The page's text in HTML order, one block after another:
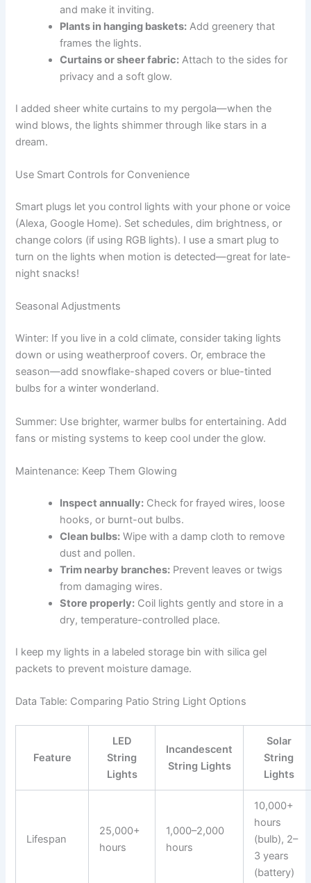
and make it inviting.
Plants in hanging baskets: Add greenery that
frames the lights.
Curtains or sheer fabric: Attach to the sides for
privacy and a soft glow.
I added sheer white curtains to my pergola—when the
wind blows, the lights shimmer through like stars in a
dream.
Use Smart Controls for Convenience
Smart plugs let you control lights with your phone or voice
(Alexa, Google Home). Set schedules, dim brightness, or
change colors (if using RGB lights). I use a smart plug to
turn on the lights when motion is detected—great for late-
night snacks!
Seasonal Adjustments
Winter: If you live in a cold climate, consider taking lights
down or using weatherproof covers. Or, embrace the
season—add snowflake-shaped covers or blue-tinted
bulbs for a winter wonderland.
Summer: Use brighter, warmer bulbs for entertaining. Add
fans or misting systems to keep cool under the glow.
Maintenance: Keep Them Glowing
Inspect annually: Check for frayed wires, loose
hooks, or burnt-out bulbs.
Clean bulbs: Wipe with a damp cloth to remove
dust and pollen.
Trim nearby branches: Prevent leaves or twigs
from damaging wires.
Store properly: Coil lights gently and store in a
dry, temperature-controlled place.
I keep my lights in a labeled storage bin with silica gel
packets to prevent moisture damage.
Data Table: Comparing Patio String Light Options
Feature
LED
String
Lights
Incandescent
String Lights
Solar
String
Lights
Lifespan
25,000+
hours
1,000–2,000
hours
10,000+
hours
(bulb), 2–
3 years
(battery)